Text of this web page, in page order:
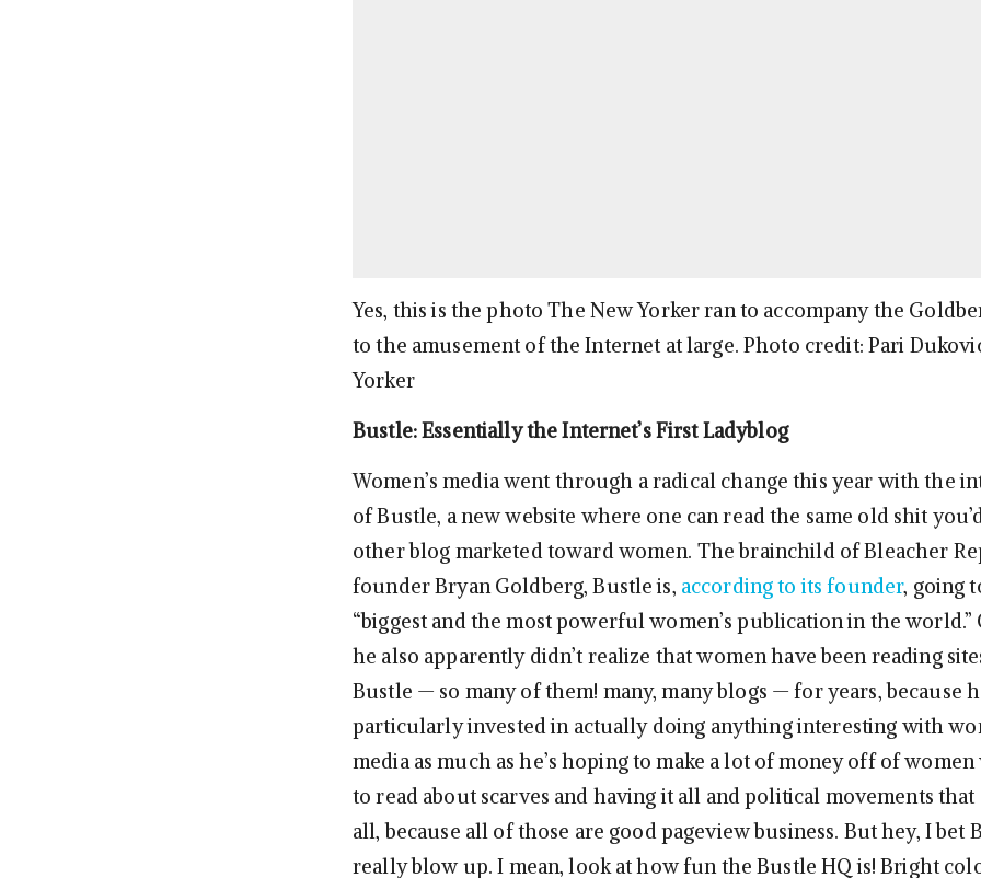
Yes, this is the photo The New Yorker ran to accompany the
to the amusement of the Internet at large. Photo credit: Pari
Yorker
Bustle: Essentially the Internet’s First Ladyblog
Women’s media went through a radical change this year with the
of Bustle, a new website where one can read the same old shit
other blog marketed toward women. The brainchild of Bleacher
founder Bryan Goldberg, Bustle is, according to its founder, going
“biggest and the most powerful women’s publication in the world.”
he also apparently didn’t realize that women have been reading
Bustle — so many of them! many, many blogs — for years, because
particularly invested in actually doing anything interesting with
media as much as he’s hoping to make a lot of money off of
to read about scarves and having it all and political movements that
all, because all of those are good pageview business. But hey, I bet
really blow up. I mean, look at how fun the Bustle HQ is! Bright